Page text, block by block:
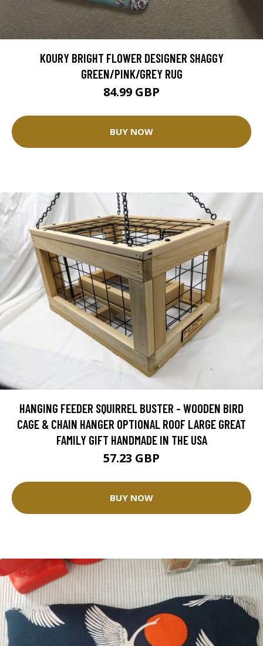
KOURY BRIGHT FLOWER DESIGNER SHAGGY
GREEN/PINK/GREY RUG
84.99 GBP
BUY NOW
HANGING FEEDER SQUIRREL BUSTER - WOODEN BIRD
CAGE & CHAIN HANGER OPTIONAL ROOF LARGE GREAT
FAMILY GIFT HANDMADE IN THE USA
57.23 GBP
BUY NOW